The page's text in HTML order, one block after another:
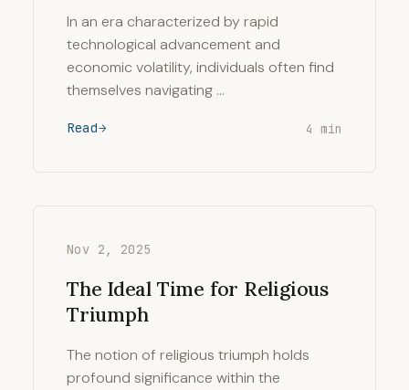
In an era characterized by rapid
technological advancement and
economic volatility, individuals often find
themselves navigating …
Read 4 min
Nov 2, 2025
The Ideal Time for Religious
Triumph
The notion of religious triumph holds
profound significance within the